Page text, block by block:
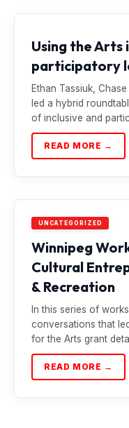
Using the Arts
participatory
Ethan Tassiuk,
led a hybrid
of inclusive and
READ MORE →
UNCATEGORIZED
Winnipeg
Cultural
& Recreation
In this series of
conversations that
for the Arts grant
READ MORE →